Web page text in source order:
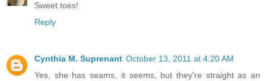
Sweet toes!
Reply
Cynthia M. Suprenant October 13, 2011 at 4:20 AM
Yes, she has seams, it seems, but they're straight as an